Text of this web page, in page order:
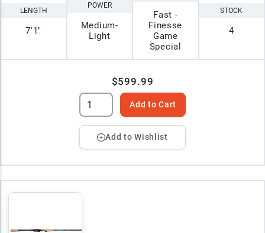
LENGTH
7'1"
POWER
Medium-
Light
Fast -
Finesse
Game
Special
STOCK
4
$599.99
Add to Cart
Add to Wishlist